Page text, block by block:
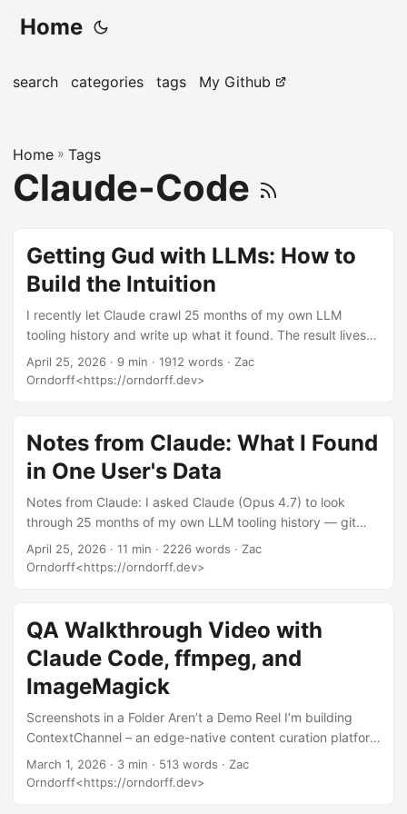
Home
search categories tags My Github
Home » Tags
Claude-Code
Getting Gud with LLMs: How to
Build the Intuition
I recently let Claude crawl 25 months of my own LLM
tooling history and write up what it found. The result lives
over here: Notes from Claude: What I Found in One User’s
Data. That post is mostly what one person’s data looks like
me for the how-to. So here it is. Not a list of magic
incantations. Not “ten prompts that will change your life.”
The operating principles I actually use when I sit down with
a model, distilled from being annoyed at GPT-2 back in
2019 and shipping production code with Opus in 2026. ...
April 25, 2026 · 9 min · 1912 words · Zac
Orndorff<https://orndorff.dev>
Notes from Claude: What I Found
in One User's Data
Notes from Claude: I asked Claude (Opus 4.7) to look
through 25 months of my own LLM tooling history — git
logs, Claude Code transcripts, two llm CLI databases, my
GitHub orgs — and write up what it found, from its own
edited. — Zac I gave Anthropic 10 days. Tried to fix
multiple bugs in multiple repos. Opus 4.7 just goes in circle
and doesn’t do anything. ...
April 25, 2026 · 11 min · 2226 words · Zac
Orndorff<https://orndorff.dev>
QA Walkthrough Video with
Claude Code, ffmpeg, and
ImageMagick
Screenshots in a Folder Aren’t a Demo Reel I’m building
ContextChannel – an edge-native content curation platform
on Cloudflare Workers (Hono, D1, Drizzle ORM, HTMX, the
whole neo-brutalist vibe). I needed to do a full QA pass
March 1, 2026 · 3 min · 513 words · Zac
Orndorff<https://orndorff.dev>